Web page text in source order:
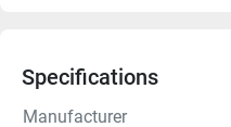
Specifications
Manufacturer